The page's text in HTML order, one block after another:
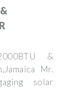
&
Mr.
solar